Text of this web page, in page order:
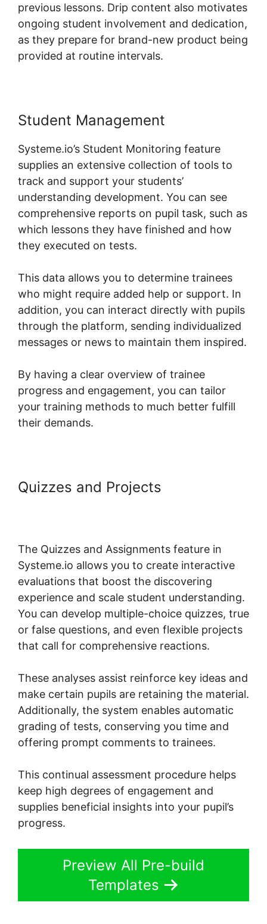
previous lessons. Drip content also motivates
ongoing student involvement and dedication,
as they prepare for brand-new product being
provided at routine intervals.
Student Management
Systeme.io’s Student Monitoring feature
supplies an extensive collection of tools to
track and support your students’
understanding development. You can see
comprehensive reports on pupil task, such as
which lessons they have finished and how
they executed on tests.
This data allows you to determine trainees
who might require added help or support. In
addition, you can interact directly with pupils
through the platform, sending individualized
messages or news to maintain them inspired.
By having a clear overview of trainee
progress and engagement, you can tailor
your training methods to much better fulfill
their demands.
Quizzes and Projects
The Quizzes and Assignments feature in
Systeme.io allows you to create interactive
evaluations that boost the discovering
experience and scale student understanding.
You can develop multiple-choice quizzes, true
or false questions, and even flexible projects
that call for comprehensive reactions.
These analyses assist reinforce key ideas and
make certain pupils are retaining the material.
Additionally, the system enables automatic
grading of tests, conserving you time and
offering prompt comments to trainees.
This continual assessment procedure helps
keep high degrees of engagement and
supplies beneficial insights into your pupil’s
progress.
Preview All Pre-build
Templates